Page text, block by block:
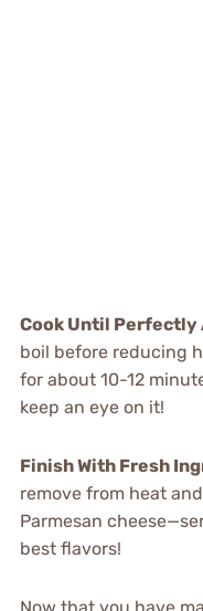
Cook Until Perfectly
boil before reducing
for about 10-12
keep an eye on it!
Finish With Fresh
remove from heat
Parmesan
best flavors!